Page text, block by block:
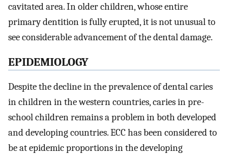
cavitated area. In older children, whose entire
primary dentition is fully erupted, it is not unusual to
see considerable advancement of the dental damage.
EPIDEMIOLOGY
Despite the decline in the prevalence of dental caries
in children in the western countries, caries in pre-
school children remains a problem in both developed
and developing countries. ECC has been considered to
be at epidemic proportions in the developing